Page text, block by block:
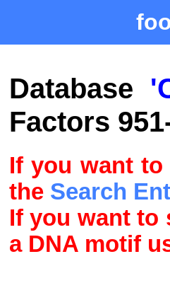
Database
Factors
If you want
the Search
If you want to
a DNA motif